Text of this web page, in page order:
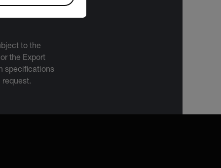
to the
the Export
specifications